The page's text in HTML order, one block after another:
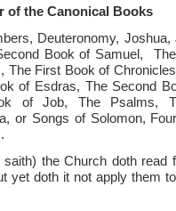
of the Canonical Books
Deuteronomy, Joshua,
Book of Samuel,
The First Book of
of Esdras, The Second
of Job, The Psalms,
or Songs of Solomon,
the Church doth read
yet doth it not apply them